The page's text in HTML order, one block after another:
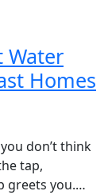
Water
Homes
don’t think
tap,
greets you.…